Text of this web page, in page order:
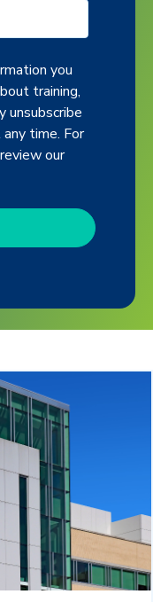
you
training,
unsubscribe
time. For
our